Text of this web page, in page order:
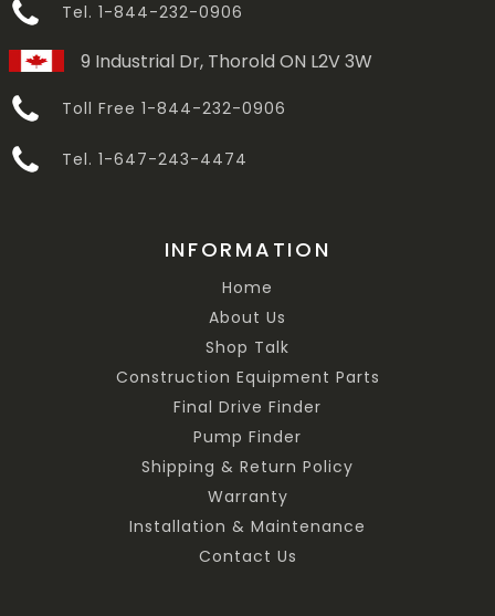
Tel. 1-844-232-0906
9 Industrial Dr, Thorold ON L2V 3W
Toll Free 1-844-232-0906
Tel. 1-647-243-4474
INFORMATION
Home
About Us
Shop Talk
Construction Equipment Parts
Final Drive Finder
Pump Finder
Shipping & Return Policy
Warranty
Installation & Maintenance
Contact Us